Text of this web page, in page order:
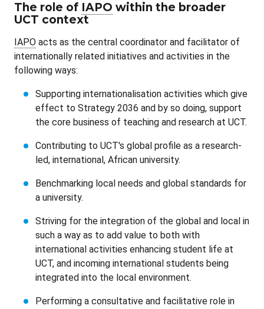
The role of IAPO within the broader
UCT context
IAPO acts as the central coordinator and facilitator of
internationally related initiatives and activities in the
following ways:
Supporting internationalisation activities which give
effect to Strategy 2036 and by so doing, support
the core business of teaching and research at UCT.
Contributing to UCT's global profile as a research-
led, international, African university.
Benchmarking local needs and global standards for
a university.
Striving for the integration of the global and local in
such a way as to add value to both with
international activities enhancing student life at
UCT, and incoming international students being
integrated into the local environment.
Performing a consultative and facilitative role in